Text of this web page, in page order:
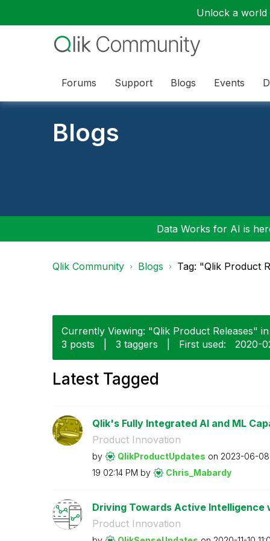
Unlock a
Forums Support Blogs Events
Blogs
Data Works for AI is
Qlik Community Blogs Tag: "Qlik Product
Currently Viewing: "Qlik Product Releases"
3 posts
3 taggers First used: ‎2020-
Latest Tagged
Qlik's Fully Integrated AI and ML
Product Innovation
by QlikProductUpdates on ‎2023-06-08
19 02:14 PM by Chris_Mabardy
Driving Towards Active Intelligence
Product Innovation